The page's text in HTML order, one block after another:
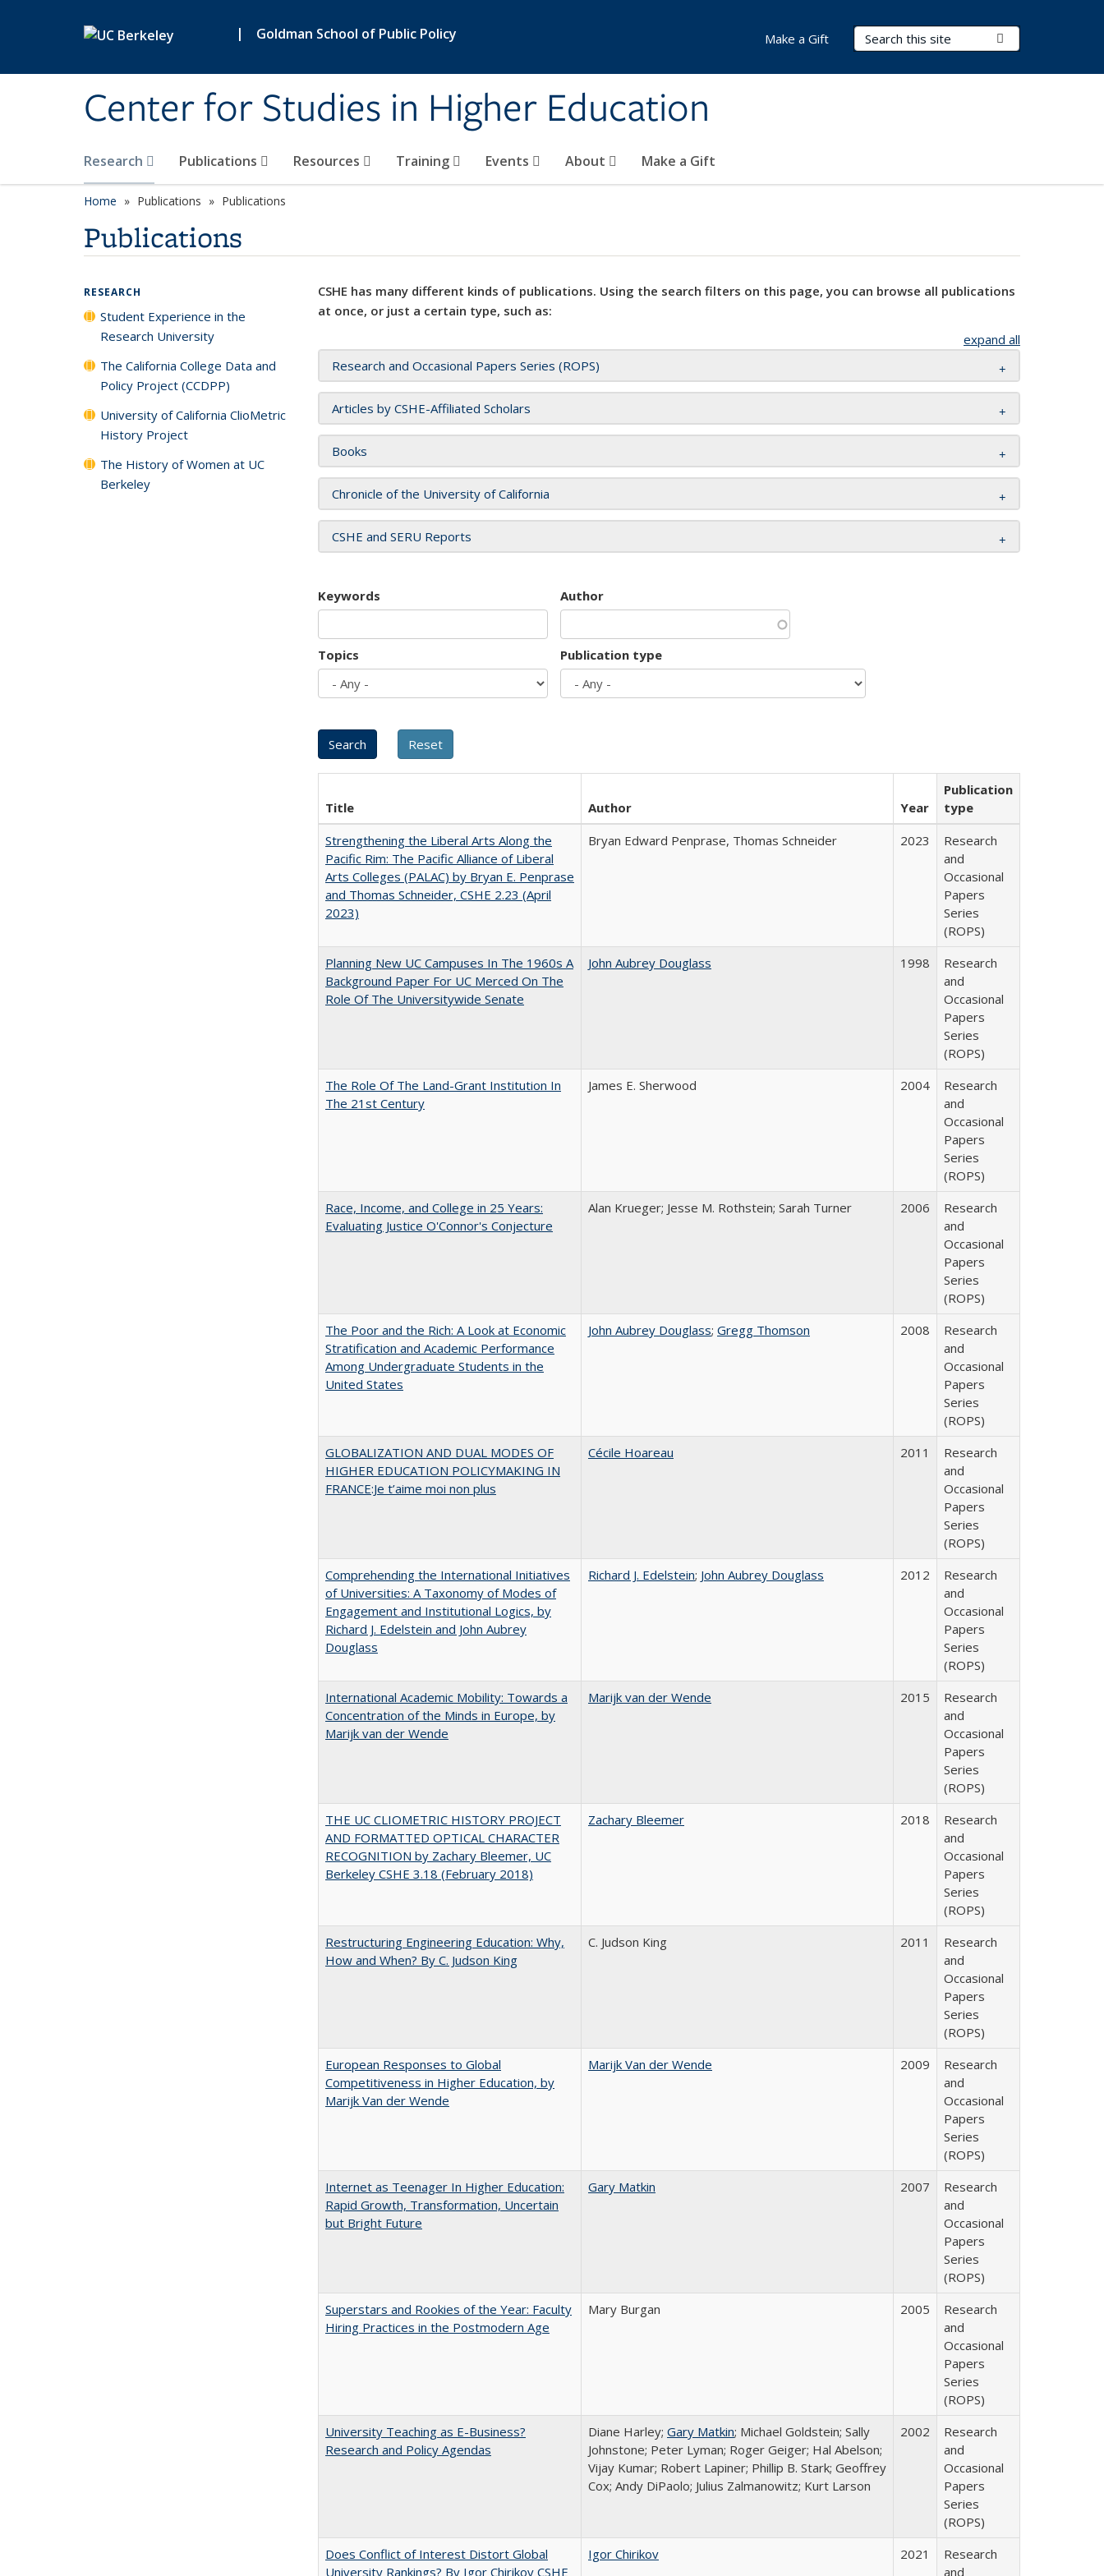
| Goldman School of Public Policy
Center for Studies in Higher Education
Search Terms
Research Publications Resources Training Events About Make a Gift
Make a Gift
Home Publications Publications
Publications
CSHE has many different kinds of publications. Using the search filters on this page, you can browse all publications
at once, or just a certain type, such as:
expand all
Research and Occasional Papers Series (ROPS)
Articles by CSHE-Affiliated Scholars
Books
Chronicle of the University of California
CSHE and SERU Reports
Keywords Author
Topics Publication type
Title Author Year
Publication
type
Strengthening the Liberal Arts Along the
Pacific Rim: The Pacific Alliance of Liberal
Arts Colleges (PALAC) by Bryan E. Penprase
and Thomas Schneider, CSHE 2.23 (April
2023)
Bryan Edward Penprase, Thomas Schneider 2023
Research
and
Occasional
Papers
Series
(ROPS)
Planning New UC Campuses In The 1960s A
Background Paper For UC Merced On The
Role Of The Universitywide Senate
John Aubrey Douglass 1998
Research
and
Occasional
Papers
Series
(ROPS)
The Role Of The Land-Grant Institution In
The 21st Century
James E. Sherwood 2004
Research
and
Occasional
Papers
Series
(ROPS)
Race, Income, and College in 25 Years:
Evaluating Justice O'Connor's Conjecture
Alan Krueger; Jesse M. Rothstein; Sarah Turner 2006
Research
and
Occasional
Papers
Series
(ROPS)
The Poor and the Rich: A Look at Economic
Stratification and Academic Performance
Among Undergraduate Students in the
United States
John Aubrey Douglass; Gregg Thomson 2008
Research
and
Occasional
Papers
Series
(ROPS)
GLOBALIZATION AND DUAL MODES OF
HIGHER EDUCATION POLICYMAKING IN
FRANCE:Je t’aime moi non plus
Cécile Hoareau 2011
Research
and
Occasional
Papers
Series
(ROPS)
Comprehending the International Initiatives
of Universities: A Taxonomy of Modes of
Engagement and Institutional Logics, by
Richard J. Edelstein and John Aubrey
Douglass
Richard J. Edelstein; John Aubrey Douglass 2012
Research
and
Occasional
Papers
Series
(ROPS)
International Academic Mobility: Towards a
Concentration of the Minds in Europe, by
Marijk van der Wende
Marijk van der Wende 2015
Research
and
Occasional
Papers
Series
(ROPS)
THE UC CLIOMETRIC HISTORY PROJECT
AND FORMATTED OPTICAL CHARACTER
RECOGNITION by Zachary Bleemer, UC
Berkeley CSHE 3.18 (February 2018)
Zachary Bleemer 2018
Research
and
Occasional
Papers
Series
(ROPS)
Restructuring Engineering Education: Why,
How and When? By C. Judson King
C. Judson King 2011
Research
and
Occasional
Papers
Series
(ROPS)
European Responses to Global
Competitiveness in Higher Education, by
Marijk Van der Wende
Marijk Van der Wende 2009
Research
and
Occasional
Papers
Series
(ROPS)
Internet as Teenager In Higher Education:
Rapid Growth, Transformation, Uncertain
but Bright Future
Gary Matkin 2007
Research
and
Occasional
Papers
Series
(ROPS)
Superstars and Rookies of the Year: Faculty
Hiring Practices in the Postmodern Age
Mary Burgan 2005
Research
and
Occasional
Papers
Series
(ROPS)
University Teaching as E-Business?
Research and Policy Agendas
Diane Harley; Gary Matkin; Michael Goldstein; Sally
Johnstone; Peter Lyman; Roger Geiger; Hal Abelson;
Vijay Kumar; Robert Lapiner; Phillip B. Stark; Geoffrey
Cox; Andy DiPaolo; Julius Zalmanowitz; Kurt Larson
2002
Research
and
Occasional
Papers
Series
(ROPS)
Does Conflict of Interest Distort Global
University Rankings? By Igor Chirikov CSHE
Igor Chirikov 2021
Research
and
RESEARCH
Student Experience in the
Research University
The California College Data and
Policy Project (CCDPP)
University of California ClioMetric
History Project
The History of Women at UC
Berkeley